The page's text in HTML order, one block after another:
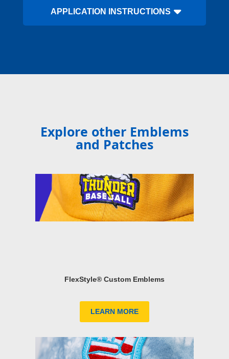
APPLICATION INSTRUCTIONS
Explore other Emblems
and Patches
FlexStyle® Custom Emblems
LEARN MORE